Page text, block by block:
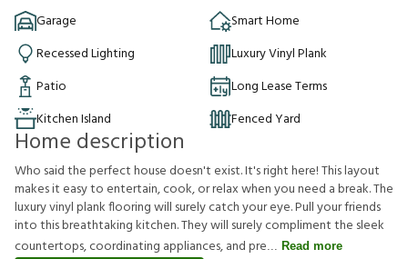
Garage
Smart Home
Recessed Lighting
Luxury Vinyl Plank
Patio
Long Lease Terms
Kitchen Island
Fenced Yard
Home description
Who said the perfect house doesn't exist. It's right here! This layout
makes it easy to entertain, cook, or relax when you need a break. The
luxury vinyl plank flooring will surely catch your eye. Pull your friends
into this breathtaking kitchen. They will surely compliment the sleek
countertops, coordinating appliances, and pre
Read more